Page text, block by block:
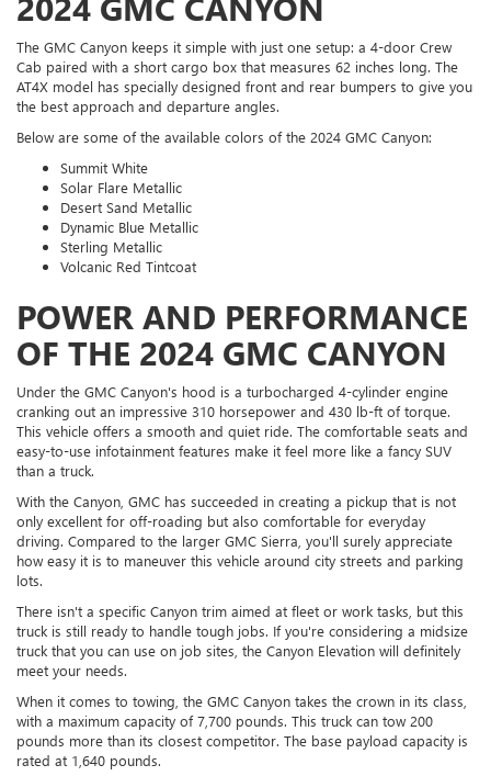
The GMC Canyon keeps it simple with just one setup: a 4-door Crew
Cab paired with a short cargo box that measures 62 inches long. The
AT4X model has specially designed front and rear bumpers to give you
the best approach and departure angles.
Below are some of the available colors of the 2024 GMC Canyon:
Summit White
Solar Flare Metallic
Desert Sand Metallic
Dynamic Blue Metallic
Sterling Metallic
Volcanic Red Tintcoat
POWER AND PERFORMANCE
OF THE 2024 GMC CANYON
Under the GMC Canyon's hood is a turbocharged 4-cylinder engine
cranking out an impressive 310 horsepower and 430 lb-ft of torque.
This vehicle offers a smooth and quiet ride. The comfortable seats and
easy-to-use infotainment features make it feel more like a fancy SUV
than a truck.
With the Canyon, GMC has succeeded in creating a pickup that is not
only excellent for off-roading but also comfortable for everyday
driving. Compared to the larger GMC Sierra, you'll surely appreciate
how easy it is to maneuver this vehicle around city streets and parking
lots.
There isn't a specific Canyon trim aimed at fleet or work tasks, but this
truck is still ready to handle tough jobs. If you're considering a midsize
truck that you can use on job sites, the Canyon Elevation will definitely
meet your needs.
When it comes to towing, the GMC Canyon takes the crown in its class,
with a maximum capacity of 7,700 pounds. This truck can tow 200
pounds more than its closest competitor. The base payload capacity is
rated at 1,640 pounds.